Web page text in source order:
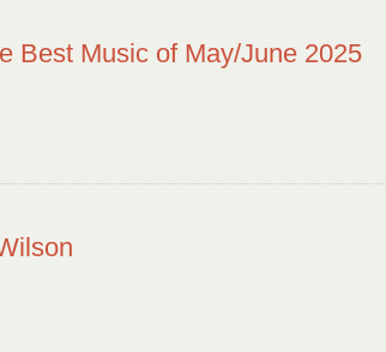
Best Music of May/June 2025